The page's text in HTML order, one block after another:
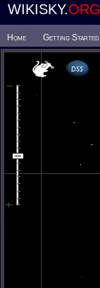
WIKISKY.ORG
Home Getting Started